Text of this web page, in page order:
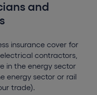
and
insurance cover for
contractors,
in the energy sector
energy sector or rail
trade).